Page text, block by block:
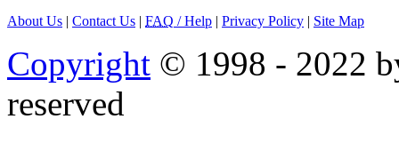
About Us | Contact Us | FAQ / Help | Privacy Policy | Site Map
Copyright © 1998 - 2022
reserved